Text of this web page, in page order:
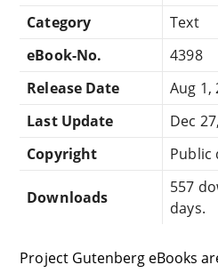
Category
Text
eBook-No.
4398
Release Date
Aug 1,
Last Update
Dec
Copyright
Public
Downloads
557
days.
Project Gutenberg eBooks